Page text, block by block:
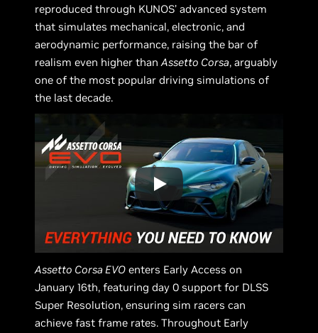
reproduced through KUNOS’ advanced system
that simulates mechanical, electronic, and
aerodynamic performance, raising the bar of
realism even higher thanAssetto Corsa, arguably
one of the most popular driving simulations of
the last decade.
Assetto Corsa EVO enters Early Access on
January 16th, featuring day 0 support for DLSS
Super Resolution, ensuring sim racers can
achieve fast frame rates. Throughout Early